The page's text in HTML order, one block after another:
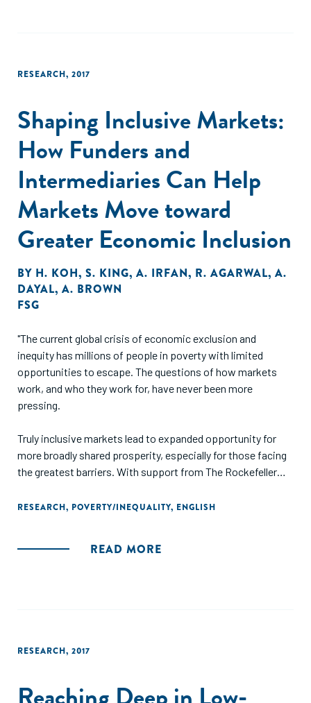
RESEARCH, 2017
Shaping Inclusive Markets:
How Funders and
Intermediaries Can Help
Markets Move toward
Greater Economic Inclusion
BY H. KOH, S. KING, A. IRFAN, R. AGARWAL, A.
DAYAL, A. BROWN
FSG
"The current global crisis of economic exclusion and
inequity has millions of people in poverty with limited
opportunities to escape. The questions of how markets
work, and who they work for, have never been more
pressing.
Truly inclusive markets lead to expanded opportunity for
more broadly shared prosperity, especially for those facing
the greatest barriers. With support from The Rockefeller
inclusive transformations actually occurred in order to
funders and intermediaries seeking to enable more of these
RESEARCH, POVERTY/INEQUALITY, ENGLISH
READ MORE
RESEARCH, 2017